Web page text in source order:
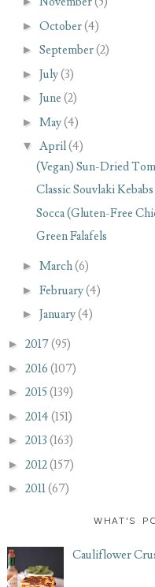
► October(4)
► September(2)
► July(3)
► June (2)
► May(4)
▼ April(4)
(Vegan) Sun-Dried
Classic Souvlaki Kebabs
Socca (Gluten-Free
Green Falafels
► March(6)
► February(4)
► January(4)
► 2017(95)
► 2016 (107)
► 2015 (139)
► 2014 (151)
► 2013 (163)
► 2012(157)
► 2011(67)
WHAT'S
Cauliflower